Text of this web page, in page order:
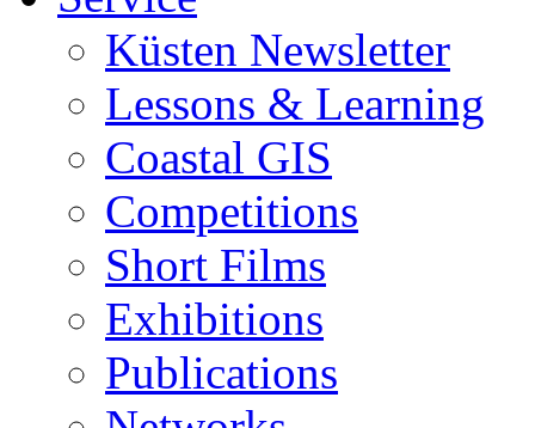
Küsten Newsletter
Lessons & Learning
Coastal GIS
Competitions
Short Films
Exhibitions
Publications